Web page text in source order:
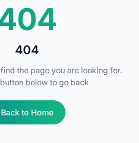
404
the page you are looking for.
below to go back
Back to Home